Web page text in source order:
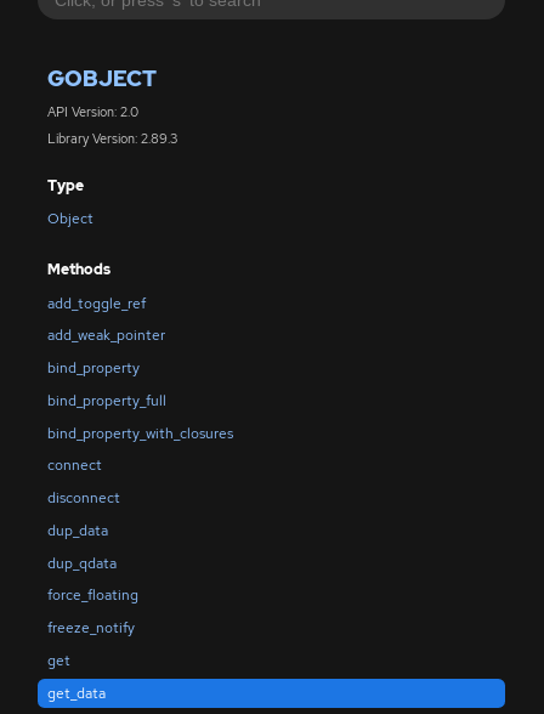
GOBJECT
API Version: 2.0
Library Version: 2.89.3
Type
Object
Methods
add_toggle_ref
add_weak_pointer
bind_property
bind_property_full
bind_property_with_closures
connect
disconnect
dup_data
dup_qdata
force_floating
freeze_notify
get
get_data